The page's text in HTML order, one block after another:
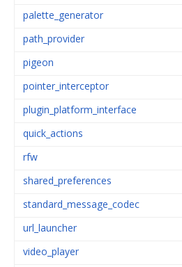
palette_generator
path_provider
pigeon
pointer_interceptor
plugin_platform_interface
quick_actions
rfw
shared_preferences
standard_message_codec
url_launcher
video_player